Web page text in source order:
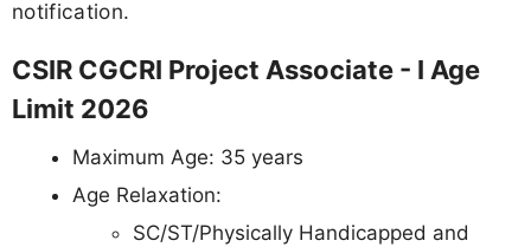
notification.
CSIR CGCRI Project Associate - I Age
Limit 2026
Maximum Age: 35 years
Age Relaxation:
SC/ST/Physically Handicapped and